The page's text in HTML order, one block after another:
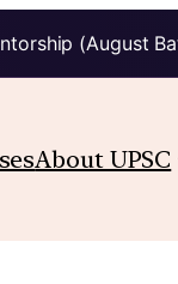
(August
About UPSC